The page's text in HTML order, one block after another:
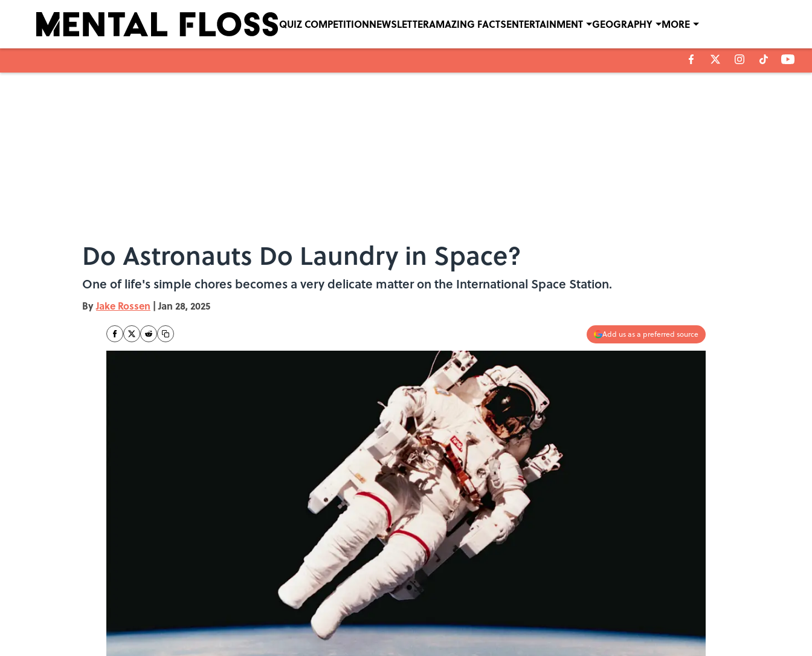
QUIZ COMPETITIONNEWSLETTERAMAZING FACTSENTERTAINMENT GEOGRAPHY MORE
Do Astronauts Do Laundry in Space?
One of life's simple chores becomes a very delicate matter on the International Space Station.
ByJake Rossen | Jan 28, 2025
Add us as a preferred source